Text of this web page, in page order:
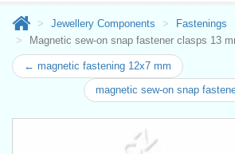
Jewellery Components
Fastenings
Magnetic sew-on snap fastener clasps 13
← magnetic fastening 12x7 mm
magnetic sew-on snap